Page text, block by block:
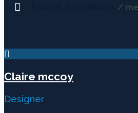
/
Claire mccoy
Designer